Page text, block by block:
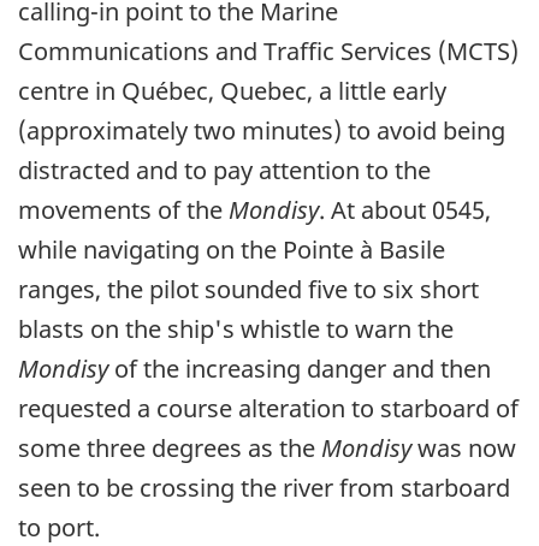
calling-in point to the Marine
Communications and Traffic Services (MCTS)
centre in Québec, Quebec, a little early
(approximately two minutes) to avoid being
distracted and to pay attention to the
movements of the Mondisy. At about 0545,
while navigating on the Pointe à Basile
ranges, the pilot sounded five to six short
blasts on the ship's whistle to warn the
Mondisyof the increasing danger and then
requested a course alteration to starboard of
some three degrees as the Mondisywas now
seen to be crossing the river from starboard
to port.